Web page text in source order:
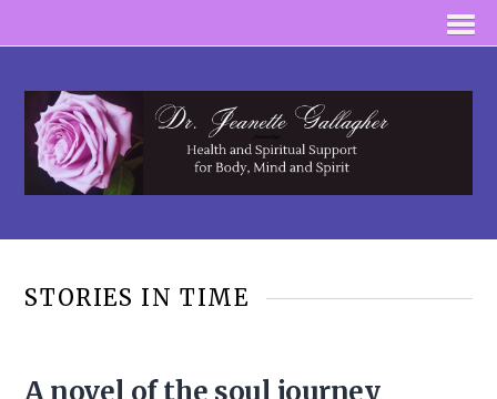
STORIES IN TIME
A novel of the soul journey